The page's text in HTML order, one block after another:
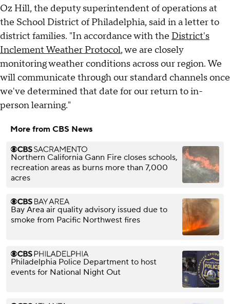
Oz Hill, the deputy superintendent of operations at
the School District of Philadelphia, said in a letter to
district families. "In accordance with the District's
Inclement Weather Protocol, we are closely
monitoring weather conditions across our region. We
will communicate through our standard channels once
we've determined that date for our return to in-
person learning."
More from CBS News
Northern California Gann Fire closes schools,
recreation areas as burns more than 7,000
acres
Bay Area air quality advisory issued due to
smoke from Pacific Northwest fires
Philadelphia Police Department to host
events for National Night Out